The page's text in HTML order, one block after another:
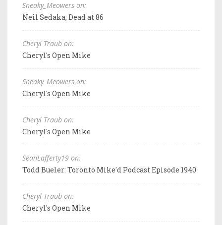
Sneaky_Meowers on:
Neil Sedaka, Dead at 86
Cheryl Traub on:
Cheryl's Open Mike
Sneaky_Meowers on:
Cheryl's Open Mike
Cheryl Traub on:
Cheryl's Open Mike
SeanLafferty19 on:
Todd Bueler: Toronto Mike'd Podcast Episode 1940
Cheryl Traub on:
Cheryl's Open Mike